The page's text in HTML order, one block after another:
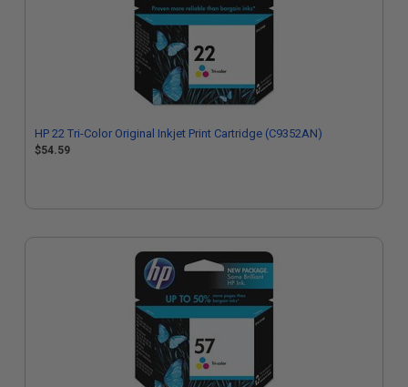
HP 22 Tri-Color Original Inkjet Print Cartridge (C9352AN)
$54.59